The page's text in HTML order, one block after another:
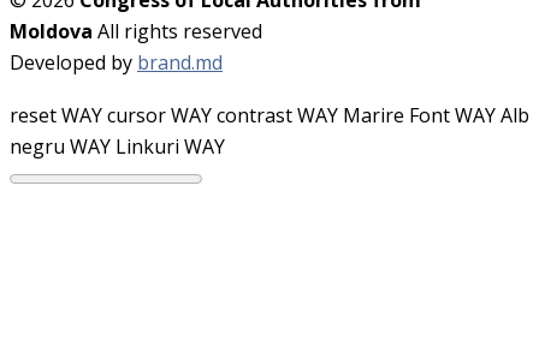
Moldova All rights reserved
Developed by brand.md
reset WAYcursor WAYcontrast WAY Marire Font WAYAlb
negru WAY Linkuri WAY